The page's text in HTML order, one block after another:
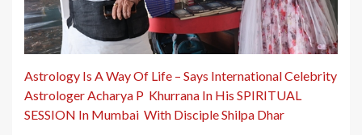
Astrology Is A Way Of Life – Says International Celebrity
Astrologer Acharya P Khurrana In His SPIRITUAL
SESSION In Mumbai With Disciple Shilpa Dhar